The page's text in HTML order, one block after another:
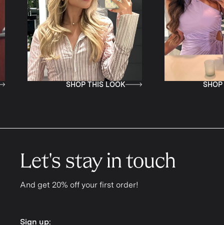
SHOP THIS LOOK SHOP THIS
Let's stay in touch
And get 20% off your first order!
Sign up:
Sign up: